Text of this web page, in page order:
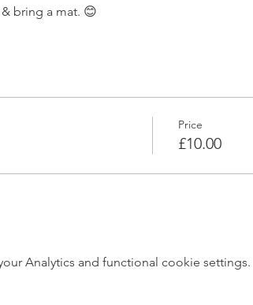
bring a mat. 😊
Price
£10.00
Analytics and functional cookie settings.